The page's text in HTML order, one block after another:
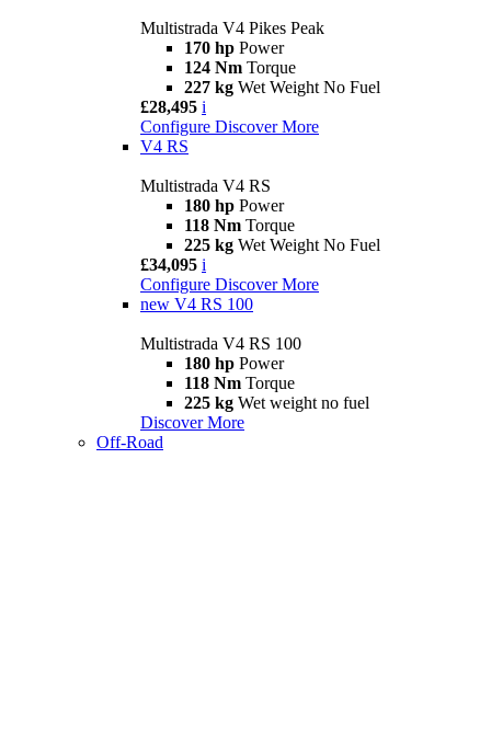
Multistrada V4 Pikes Peak
170 hp Power
124 Nm Torque
227 kg Wet Weight No Fuel
£28,495 i
Configure Discover More
V4 RS
Multistrada V4 RS
180 hp Power
118 Nm Torque
225 kg Wet Weight No Fuel
£34,095 i
Configure Discover More
new V4 RS 100
Multistrada V4 RS 100
180 hp Power
118 Nm Torque
225 kg Wet weight no fuel
Discover More
Off-Road